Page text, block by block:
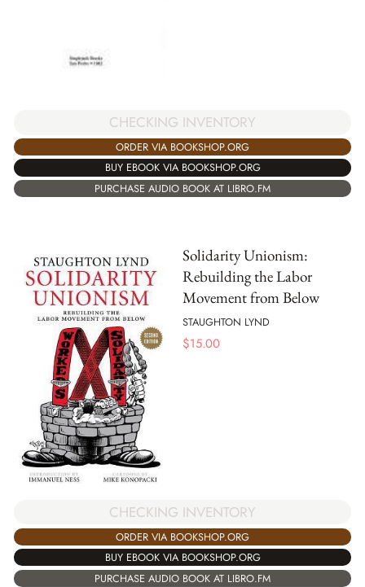
CHECKING INVENTORY
ORDER VIA BOOKSHOP.ORG
BUY EBOOK VIA BOOKSHOP.ORG
PURCHASE AUDIO BOOK AT LIBRO.FM
Solidarity Unionism:
Rebuilding the Labor
Movement from Below
STAUGHTON LYND
$15.00
CHECKING INVENTORY
ORDER VIA BOOKSHOP.ORG
BUY EBOOK VIA BOOKSHOP.ORG
PURCHASE AUDIO BOOK AT LIBRO.FM